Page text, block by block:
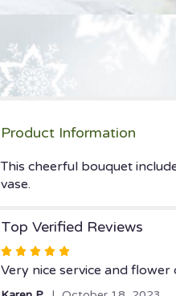
Product Information
This cheerful bouquet
vase.
Top Verified Reviews
Rated
5
Very nice service and flower